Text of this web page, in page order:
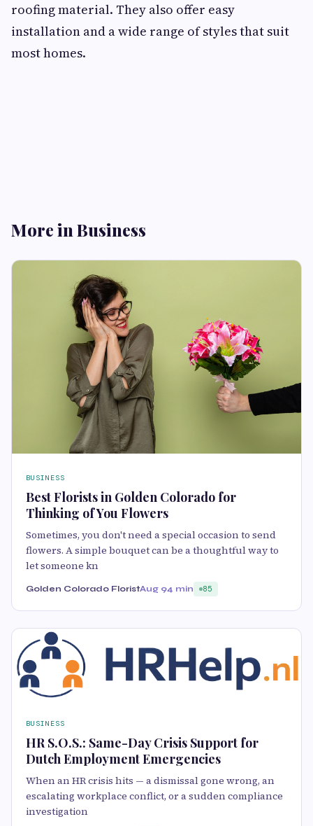
roofing material. They also offer easy
installation and a wide range of styles that suit
most homes.
More in Business
BUSINESS
Best Florists in Golden Colorado for
Thinking of You Flowers
Sometimes, you don't need a special occasion to send
flowers. A simple bouquet can be a thoughtful way to
let someone kn
Golden Colorado FloristAug 94 min 85
BUSINESS
HR S.O.S.: Same-Day Crisis Support for
Dutch Employment Emergencies
When an HR crisis hits — a dismissal gone wrong, an
escalating workplace conflict, or a sudden compliance
investigation